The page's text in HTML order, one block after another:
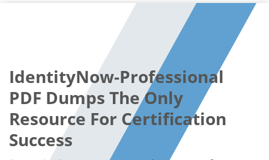
IdentityNow-Professional
PDF Dumps The Only
Resource For Certification
Success